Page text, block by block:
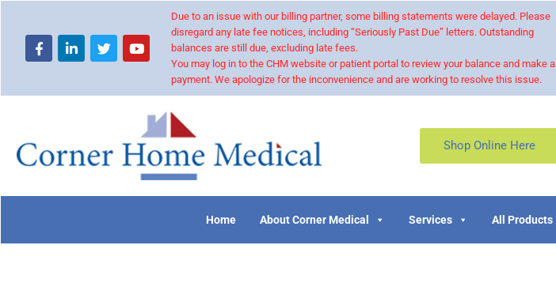
Due to an issue with our billing partner, some billing statements were delayed. Please
disregard any late fee notices, including “Seriously Past Due” letters. Outstanding
balances are still due, excluding late fees.
You may log in to the CHM website or patient portal to review your balance and make a
payment. We apologize for the inconvenience and are working to resolve this issue.
Shop Online Here
Home About Corner Medical Services All Products